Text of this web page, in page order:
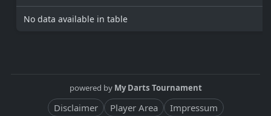
No data available in table
powered by My Darts Tournament
Disclaimer Player Area Impressum